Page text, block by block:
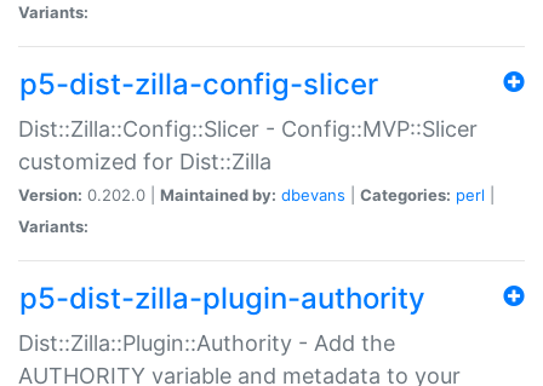
Variants:
p5-dist-zilla-config-slicer
Dist::Zilla::Config::Slicer - Config::MVP::Slicer
customized for Dist::Zilla
Version: 0.202.0 | Maintained by: dbevans Categories: perl
Variants:
p5-dist-zilla-plugin-authority
Dist::Zilla::Plugin::Authority - Add the
AUTHORITY variable and metadata to your